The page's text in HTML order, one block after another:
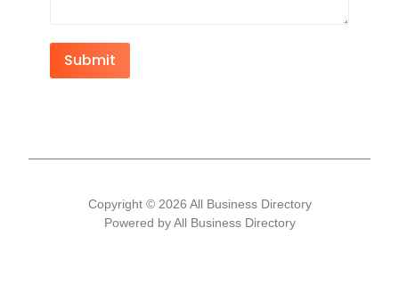
Submit
Copyright © 2026 All Business Directory
Powered by All Business Directory